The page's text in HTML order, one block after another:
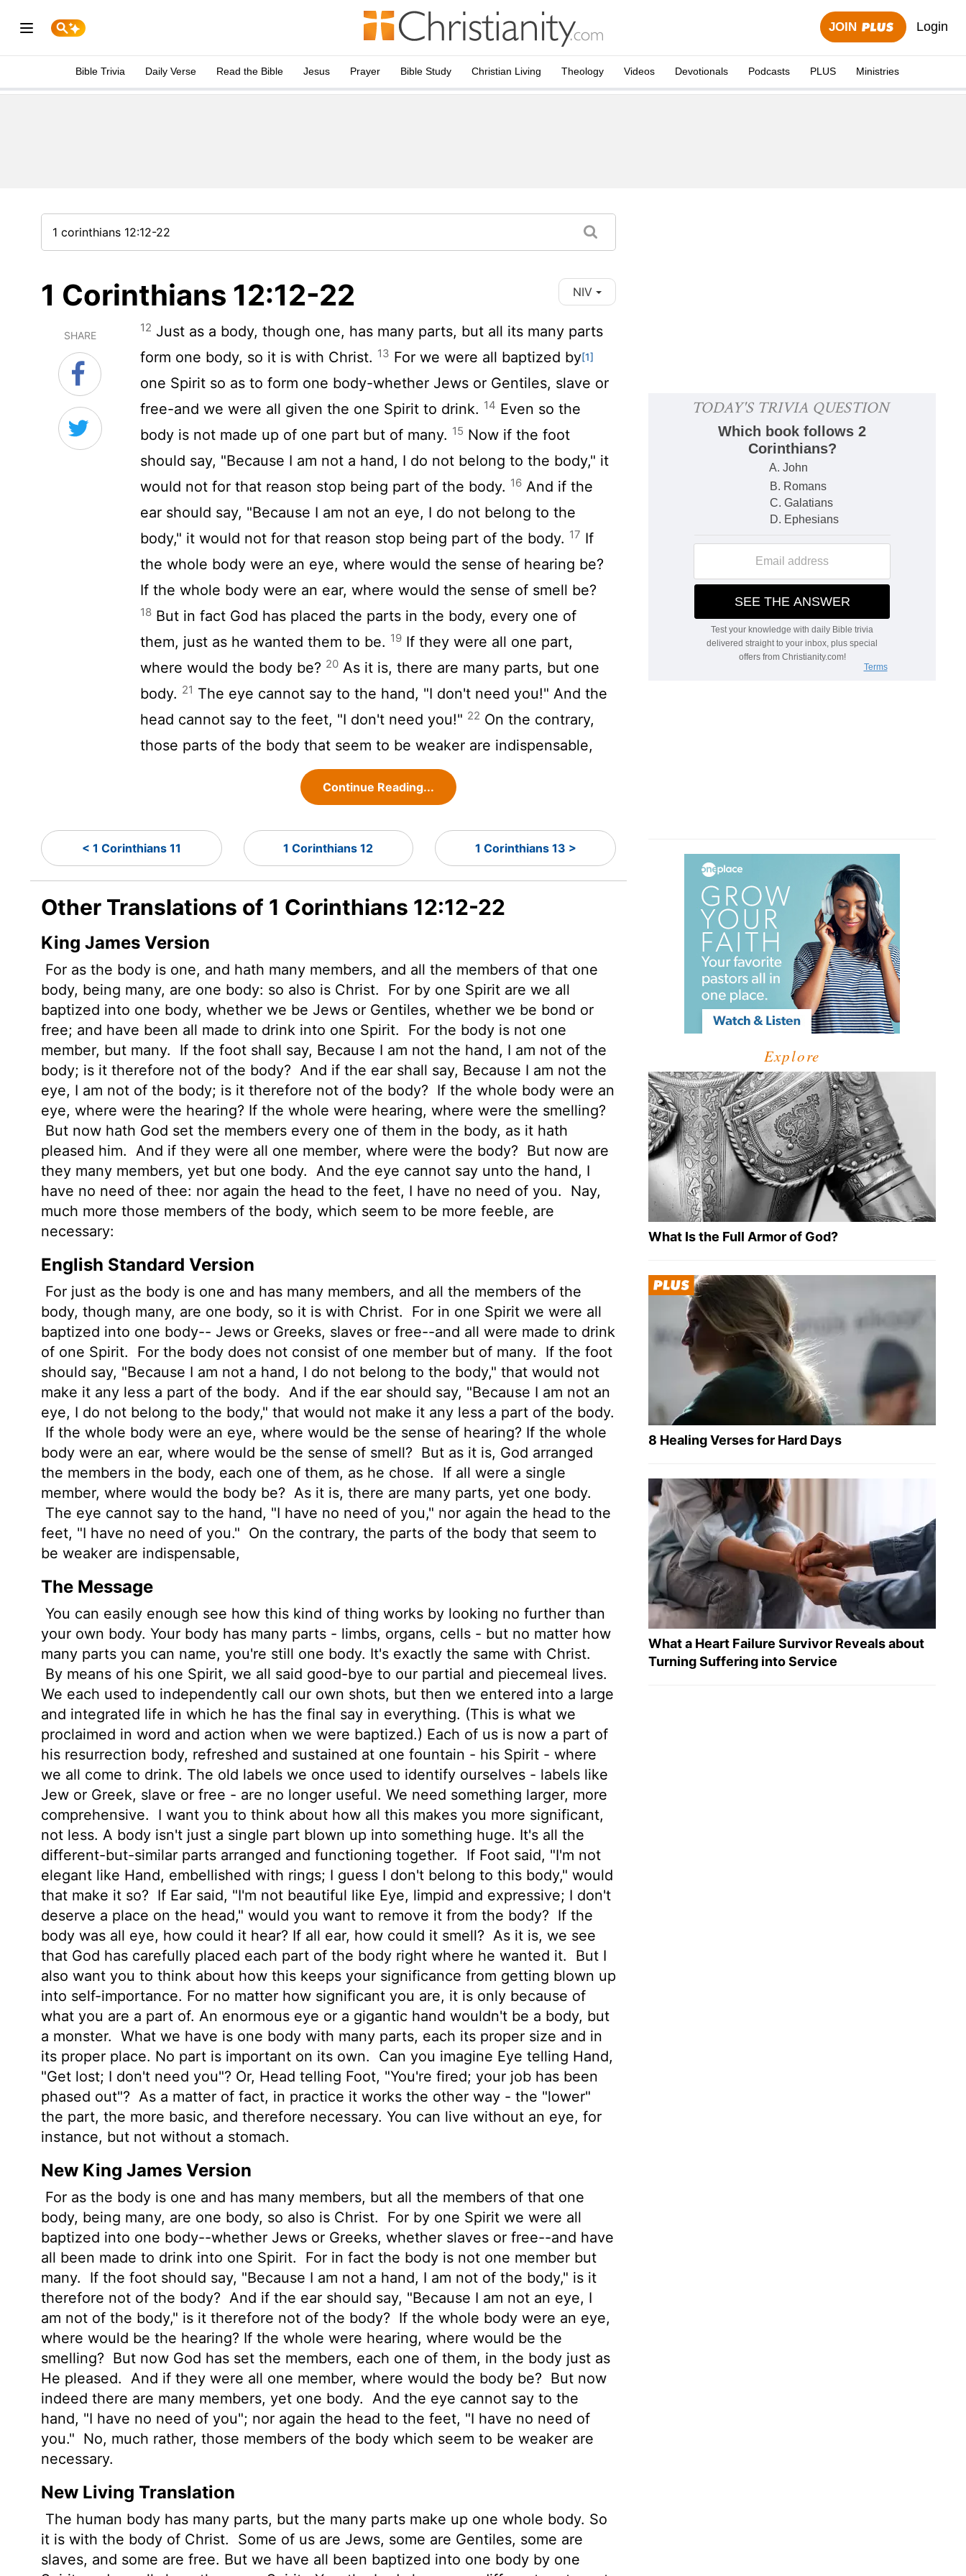
JOIN Login
Bible Trivia Daily Verse Read the Bible Jesus Prayer Bible Study Christian Living Theology Videos Devotionals Podcasts PLUS Ministries
1 Corinthians 12:12-22 NIV
SHARE
12 Just as a body, though one, has many parts, but all its many parts
form one body, so it is with Christ. 13 For we were all baptized by[1]
one Spirit so as to form one body-whether Jews or Gentiles, slave or
free-and we were all given the one Spirit to drink. 14 Even so the
body is not made up of one part but of many. 15 Now if the foot
should say, "Because I am not a hand, I do not belong to the body," it
would not for that reason stop being part of the body. 16 And if the
ear should say, "Because I am not an eye, I do not belong to the
body," it would not for that reason stop being part of the body. 17 If
the whole body were an eye, where would the sense of hearing be?
If the whole body were an ear, where would the sense of smell be?
18 But in fact God has placed the parts in the body, every one of
them, just as he wanted them to be. 19 If they were all one part,
where would the body be? 20 As it is, there are many parts, but one
body. 21 The eye cannot say to the hand, "I don't need you!" And the
head cannot say to the feet, "I don't need you!" 22 On the contrary,
those parts of the body that seem to be weaker are indispensable,
Continue Reading...
< 1 Corinthians 11 1 Corinthians 12 1 Corinthians 13 >
Other Translations of 1 Corinthians 12:12-22
King James Version
For as the body is one, and hath many members, and all the members of that one
body, being many, are one body: so also is Christ.
For by one Spirit are we all
baptized into one body, whether we be Jews or Gentiles, whether we be bond or
free; and have been all made to drink into one Spirit.
For the body is not one
member, but many.
If the foot shall say, Because I am not the hand, I am not of the
body; is it therefore not of the body? And if the ear shall say, Because I am not the
eye, I am not of the body; is it therefore not of the body? If the whole body were an
eye, where were the hearing? If the whole were hearing, where were the smelling?
But now hath God set the members every one of them in the body, as it hath
pleased him. And if they were all one member, where were the body? But now are
they many members, yet but one body. And the eye cannot say unto the hand, I
have no need of thee: nor again the head to the feet, I have no need of you.
Nay,
much more those members of the body, which seem to be more feeble, are
necessary:
English Standard Version
For just as the body is one and has many members, and all the members of the
body, though many, are one body, so it is with Christ.
For in one Spirit we were all
baptized into one body-- Jews or Greeks, slaves or free--and all were made to drink
of one Spirit.
For the body does not consist of one member but of many.
If the foot
should say, "Because I am not a hand, I do not belong to the body," that would not
make it any less a part of the body. And if the ear should say, "Because I am not an
eye, I do not belong to the body," that would not make it any less a part of the body.
If the whole body were an eye, where would be the sense of hearing? If the whole
body were an ear, where would be the sense of smell? But as it is, God arranged
the members in the body, each one of them, as he chose.
If all were a single
member, where would the body be? As it is, there are many parts, yet one body.
The eye cannot say to the hand, "I have no need of you," nor again the head to the
feet, "I have no need of you." On the contrary, the parts of the body that seem to
be weaker are indispensable,
The Message
You can easily enough see how this kind of thing works by looking no further than
your own body. Your body has many parts - limbs, organs, cells - but no matter how
many parts you can name, you're still one body. It's exactly the same with Christ.
By means of his one Spirit, we all said good-bye to our partial and piecemeal lives.
We each used to independently call our own shots, but then we entered into a large
and integrated life in which he has the final say in everything. (This is what we
proclaimed in word and action when we were baptized.) Each of us is now a part of
his resurrection body, refreshed and sustained at one fountain - his Spirit - where
we all come to drink. The old labels we once used to identify ourselves - labels like
Jew or Greek, slave or free - are no longer useful. We need something larger, more
comprehensive.
I want you to think about how all this makes you more significant,
not less. A body isn't just a single part blown up into something huge. It's all the
different-but-similar parts arranged and functioning together.
If Foot said, "I'm not
elegant like Hand, embellished with rings; I guess I don't belong to this body," would
that make it so? If Ear said, "I'm not beautiful like Eye, limpid and expressive; I don't
deserve a place on the head," would you want to remove it from the body? If the
body was all eye, how could it hear? If all ear, how could it smell? As it is, we see
that God has carefully placed each part of the body right where he wanted it.
But I
also want you to think about how this keeps your significance from getting blown up
into self-importance. For no matter how significant you are, it is only because of
what you are a part of. An enormous eye or a gigantic hand wouldn't be a body, but
a monster. What we have is one body with many parts, each its proper size and in
its proper place. No part is important on its own.
Can you imagine Eye telling Hand,
"Get lost; I don't need you"? Or, Head telling Foot, "You're fired; your job has been
phased out"? As a matter of fact, in practice it works the other way - the "lower"
the part, the more basic, and therefore necessary. You can live without an eye, for
instance, but not without a stomach.
New King James Version
For as the body is one and has many members, but all the members of that one
body, being many, are one body, so also is Christ.
For by one Spirit we were all
baptized into one body--whether Jews or Greeks, whether slaves or free--and have
all been made to drink into one Spirit.
For in fact the body is not one member but
many.
If the foot should say, "Because I am not a hand, I am not of the body," is it
therefore not of the body? And if the ear should say, "Because I am not an eye, I
am not of the body," is it therefore not of the body? If the whole body were an eye,
where would be the hearing? If the whole were hearing, where would be the
smelling? But now God has set the members, each one of them, in the body just as
He pleased. And if they were all one member, where would the body be? But now
indeed there are many members, yet one body. And the eye cannot say to the
hand, "I have no need of you"; nor again the head to the feet, "I have no need of
you." No, much rather, those members of the body which seem to be weaker are
necessary.
New Living Translation
The human body has many parts, but the many parts make up one whole body. So
it is with the body of Christ.
Some of us are Jews, some are Gentiles, some are
slaves, and some are free. But we have all been baptized into one body by one
Explore
What Is the Full Armor of God?
8 Healing Verses for Hard Days
What a Heart Failure Survivor Reveals about
Turning Suffering into Service